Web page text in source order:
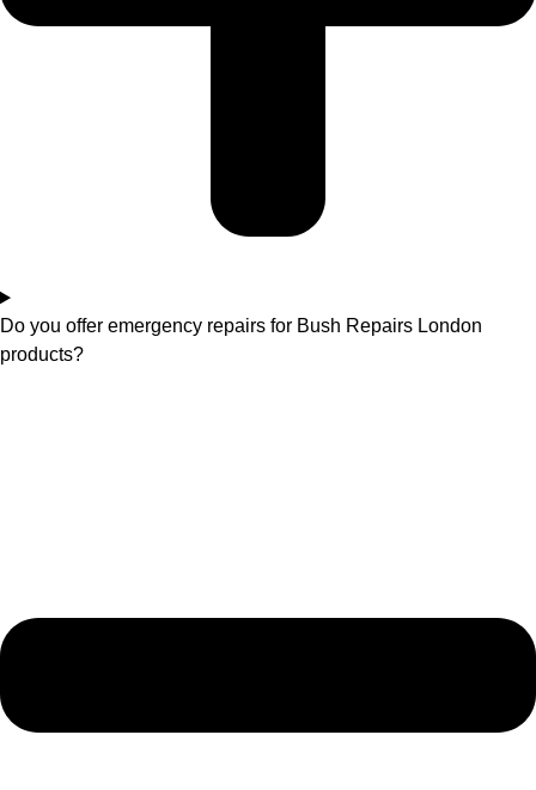
Do you offer emergency repairs for Bush Repairs London
products?